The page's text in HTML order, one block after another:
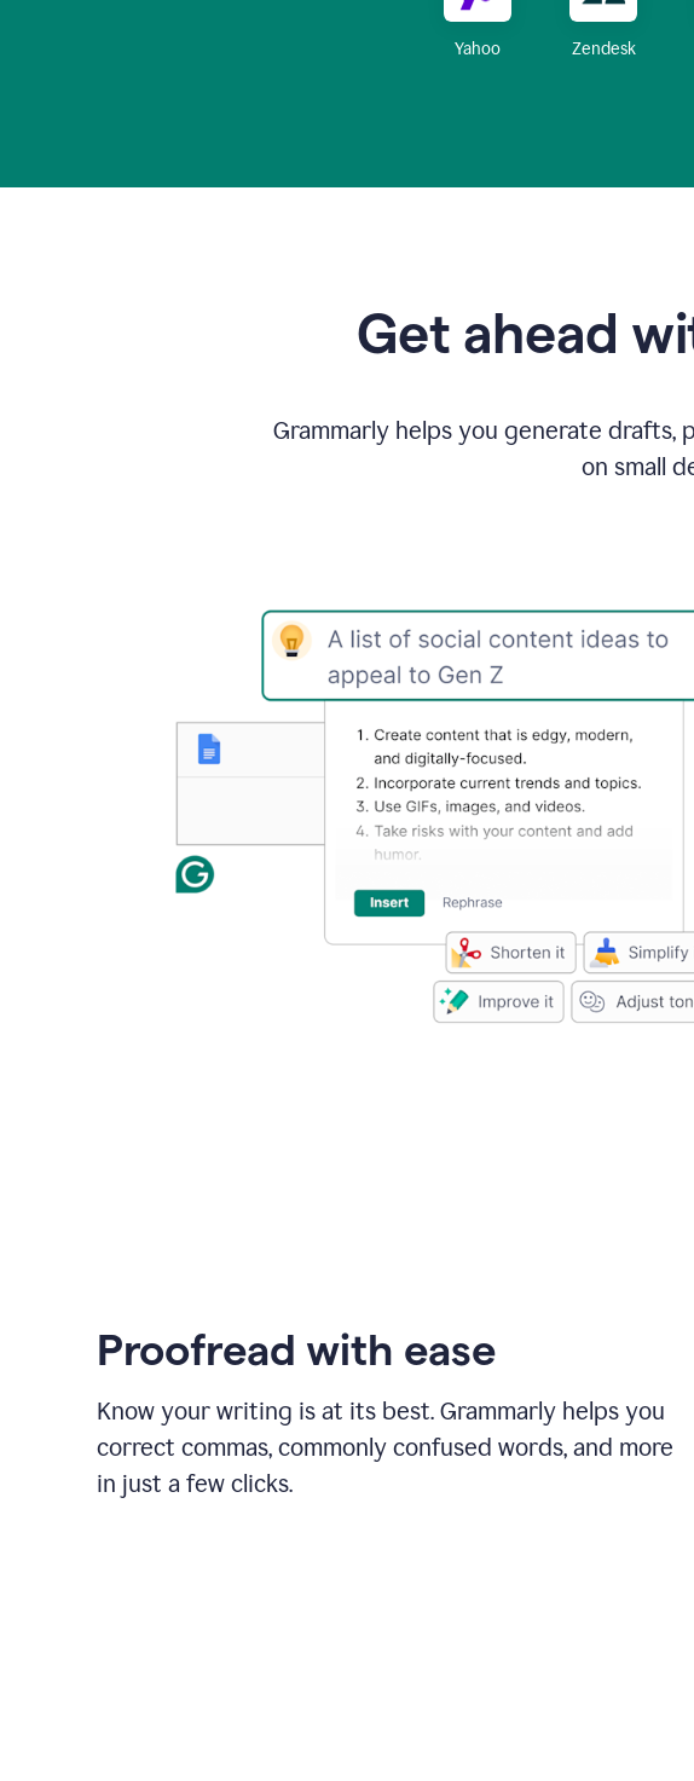
Yahoo Zendesk
Get ahead
Grammarly helps you generate drafts,
on small
Proofread with ease
Know your writing is at its best. Grammarly helps you
correct commas, commonly confused words, and more
in just a few clicks.